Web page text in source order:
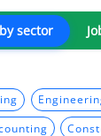
sector